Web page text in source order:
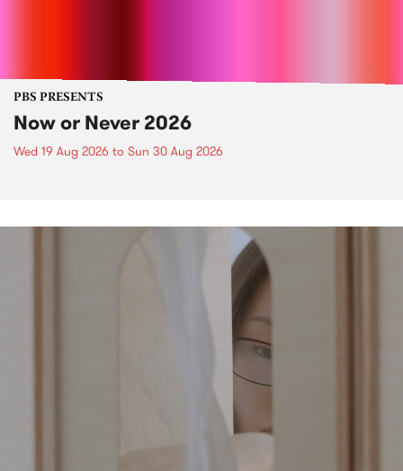
PBS PRESENTS
Now or Never 2026
Wed 19 Aug 2026 to Sun 30 Aug 2026